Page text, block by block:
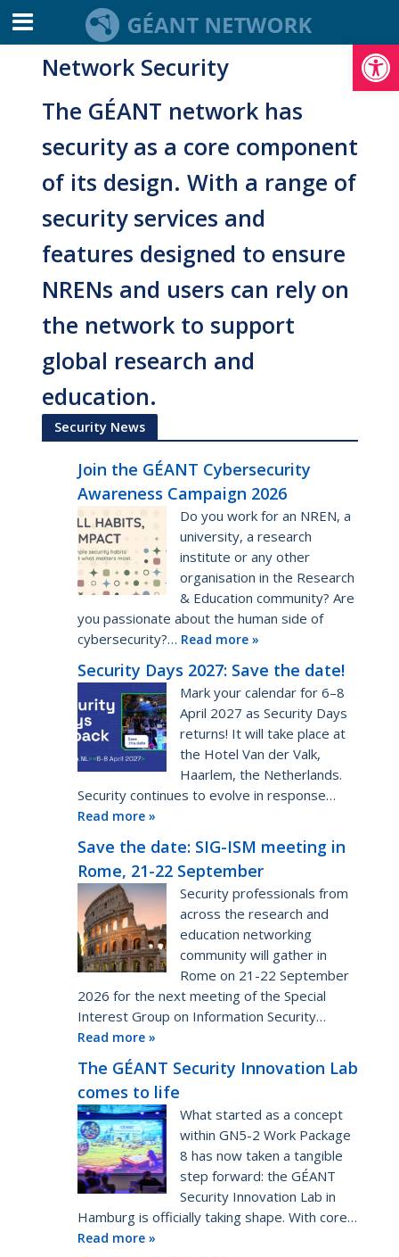
Open toolbar
Network Security
The GÉANT network has
security as a core component
of its design. With a range of
security services and
features designed to ensure
NRENs and users can rely on
the network to support
global research and
education.
Security News
Join the GÉANT Cybersecurity
Awareness Campaign 2026
Do you work for an NREN, a
university, a research
institute or any other
organisation in the Research
& Education community? Are
you passionate about the human side of
cybersecurity?… Read more »
Security Days 2027: Save the date!
Mark your calendar for 6–8
April 2027 as Security Days
returns! It will take place at
the Hotel Van der Valk,
Haarlem, the Netherlands.
Security continues to evolve in response…
Read more »
Save the date: SIG-ISM meeting in
Rome, 21-22 September
Security professionals from
across the research and
education networking
community will gather in
Rome on 21-22 September
2026 for the next meeting of the Special
Interest Group on Information Security…
Read more »
The GÉANT Security Innovation Lab
comes to life
What started as a concept
within GN5-2 Work Package
8 has now taken a tangible
step forward: the GÉANT
Security Innovation Lab in
Hamburg is officially taking shape. With core…
Read more »